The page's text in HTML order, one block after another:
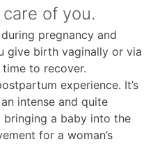
of you.
pregnancy and
give birth vaginally or via
to recover.
experience. It’s
intense and quite
a baby into the
for a woman’s